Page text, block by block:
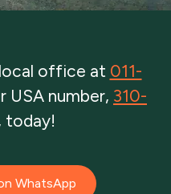
office at 011-
USA number, 310-
today!
WhatsApp